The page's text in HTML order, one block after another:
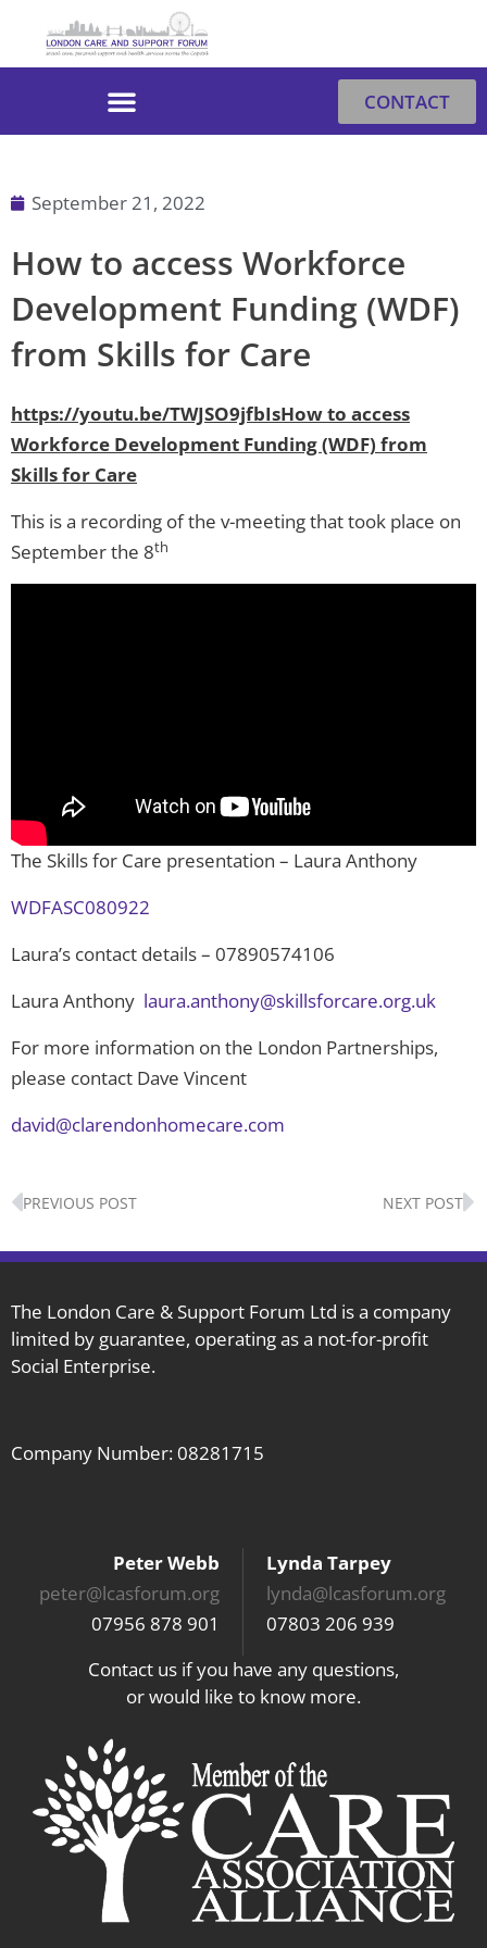
CONTACT
September 21, 2022
How to access Workforce
Development Funding (WDF)
from Skills for Care
https://youtu.be/TWJSO9jfbIsHow to access
Workforce Development Funding (WDF) from
Skills for Care
This is a recording of the v-meeting that took place on
September the 8th
The Skills for Care presentation – Laura Anthony
WDFASC080922
Laura’s contact details – 07890574106
Laura Anthony laura.anthony@skillsforcare.org.uk
For more information on the London Partnerships,
please contact Dave Vincent
david@clarendonhomecare.com
Prev
PREVIOUS POST NEXT POST
The London Care & Support Forum Ltd is a company
limited by guarantee, operating as a not-for-profit
Social Enterprise.
Company Number: 08281715
Peter Webb
peter@lcasforum.org
07956 878 901
Lynda Tarpey
lynda@lcasforum.org
07803 206 939
Contact us if you have any questions,
or would like to know more.